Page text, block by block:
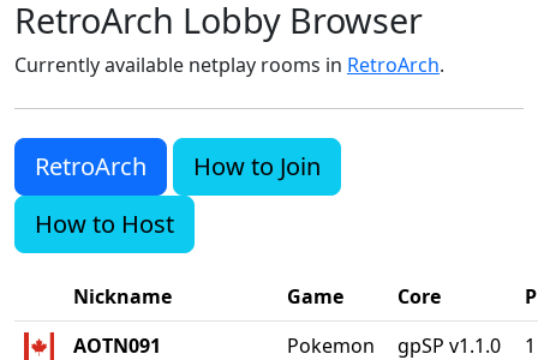
RetroArch Lobby Browser
Currently available netplay rooms in RetroArch.
RetroArch
How to Join
How to Host
Nickname Game Core
AOTN091
Pokemon
gpSP v1.1.0 1